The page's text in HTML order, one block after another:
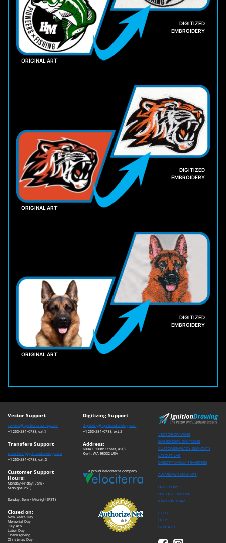
ORIGINAL ART
DIGITIZED
EMBROIDERY
ORIGINAL ART
DIGITIZED
EMBROIDERY
ORIGINAL ART
DIGITIZED
EMBROIDERY
Vector Support
service@ignitiondrawing.com
+1 253-284-0733, ext.1
Transfers Support
transfers@ignitiondrawing.com
+1 253-284-0733, ext.3
Customer Support
Hours:
Monday-Friday: 7am -
Midnight(PST)
Sunday: 5pm - Midnight(PST)
Closed on:
New Years Day
Memorial Day
July 4th
Labor Day
Thanksgiving
Christmas Day
Digitizing Support
digitizing@ignitiondrawing.com
+1 253-284-0733, ext.2
Address:
6004 S 190th Street, #202
Kent, WA 98032 USA
a proud Velociterra company
VECTOR DRAWING
EMBROIDERY DIGITIZING
CUSTOMER-READY SEW-OUTS
LAYOUT LAB
DIRECT-TO-FILM TRANSFERS
AWARD-WINNING ART
OUR STORY
HISTORY TIMELINE
IGNITION TEAM
BLOG
HELP
CONTACT